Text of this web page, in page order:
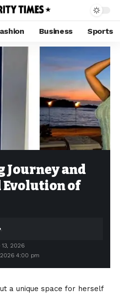
Business Sports
Journey and
of
2026 4:00 pm
2026
a unique space for herself